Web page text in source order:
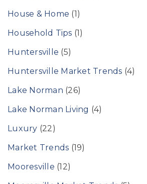
House & Home (1)
Household Tips (1)
Huntersville (5)
Huntersville Market Trends (4)
Lake Norman (26)
Lake Norman Living (4)
Luxury (22)
Market Trends (19)
Mooresville (12)